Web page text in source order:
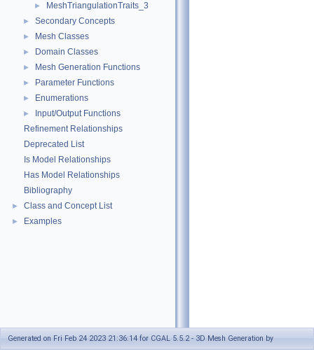
► MeshTriangulationTraits_3
► Secondary Concepts
► Mesh Classes
► Domain Classes
► Mesh Generation Functions
► Parameter Functions
► Enumerations
►
Input/Output Functions
Refinement Relationships
Deprecated List
Is Model Relationships
Has Model Relationships
Bibliography
► Class and Concept List
► Examples
Generated on Fri Feb 24 2023 21:36:14 for CGAL 5.5.2 - 3D Mesh Generation by